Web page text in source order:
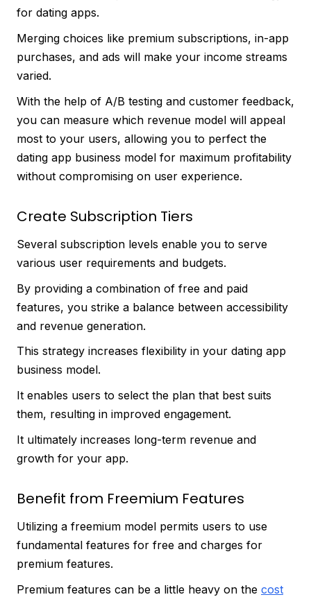
for dating apps.
Merging choices like premium subscriptions, in-app
purchases, and ads will make your income streams
varied.
With the help of A/B testing and customer feedback,
you can measure which revenue model will appeal
most to your users, allowing you to perfect the
dating app business model for maximum profitability
without compromising on user experience.
Create Subscription Tiers
Several subscription levels enable you to serve
various user requirements and budgets.
By providing a combination of free and paid
features, you strike a balance between accessibility
and revenue generation.
This strategy increases flexibility in your dating app
business model.
It enables users to select the plan that best suits
them, resulting in improved engagement.
It ultimately increases long-term revenue and
growth for your app.
Benefit from Freemium Features
Utilizing a freemium model permits users to use
fundamental features for free and charges for
premium features.
Premium features can be a little heavy on the cost